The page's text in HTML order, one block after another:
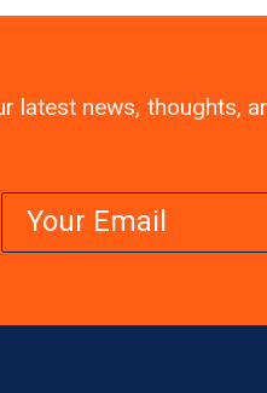
latest news, thoughts,